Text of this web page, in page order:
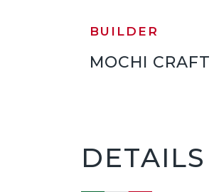
BUILDER
MOCHI CRAFT
DETAILS